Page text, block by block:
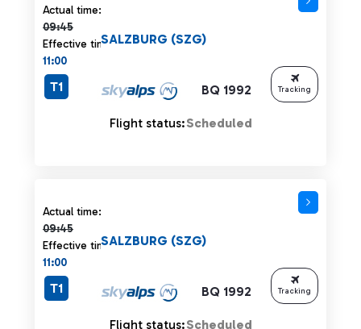
Actual time:
09:45
Actual time 09:45 strikethrough
Effective time:
11:00
BQ 1992
SALZBURG (SZG)
T1
Flight status:Scheduled
Tracking
Actual time:
09:45
Actual time 09:45 strikethrough
Effective time:
11:00
BQ 1992
SALZBURG (SZG)
T1
Flight status:Scheduled
Tracking